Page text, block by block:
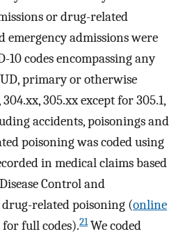
or drug-related
emergency admissions were
10 codes encompassing any
primary or otherwise
304.xx, 305.xx except for 305.1,
accidents, poisonings and
poisoning was coded using
in medical claims based
Control and
drug-related poisoning (online
for full codes).21We coded